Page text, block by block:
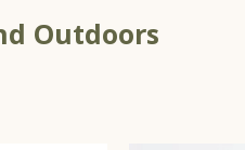
Outdoors